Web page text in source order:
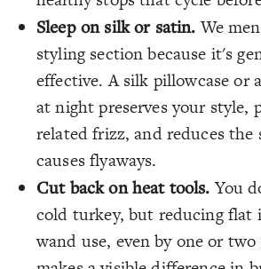
Sleep on silk or satin. We
styling section because it's
effective. A silk pillowcase or
at night preserves your style,
related frizz, and reduces
causes flyaways.
Cut back on heat tools. You
cold turkey, but reducing flat
wand use, even by one or two